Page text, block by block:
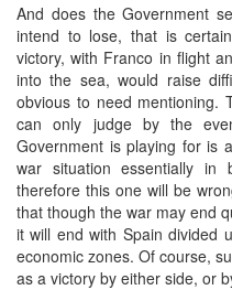
And does the Government
intend to lose, that is
victory, with Franco in flight
into the sea, would raise
obvious to need mentioning.
can only judge by the
Government is playing for is
war situation essentially in
therefore this one will be
that though the war may end
it will end with Spain divided
economic zones. Of course,
as a victory by either side, or